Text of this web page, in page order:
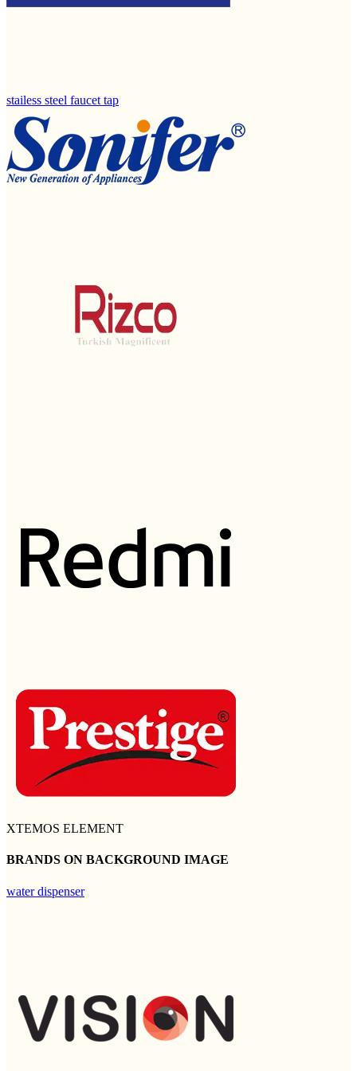
stailess steel faucet tap
XTEMOS ELEMENT
BRANDS ON BACKGROUND IMAGE
water dispenser